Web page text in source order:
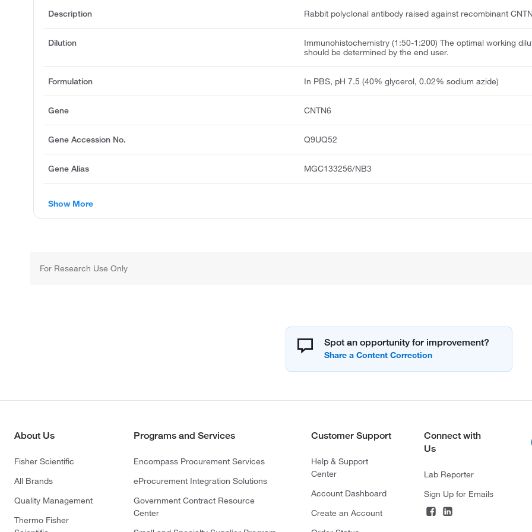
Description Rabbit polyclonal antibody raised against recombinant
Dilution
Immunohistochemistry (1:50-1:200) The optimal working
should be determined by the end user.
Formulation In PBS, pH 7.5 (40% glycerol, 0.02% sodium azide)
Gene CNTN6
Gene Accession No. Q9UQ52
Gene Alias MGC133256/NB3
Show More
For Research Use Only
Spot an opportunity for improvement?
About Us
Fisher Scientific
All Brands
Quality Management
Thermo Fisher
Programs and Services
Encompass Procurement Services
eProcurement Integration Solutions
Government Contract Resource
Center
Customer Support
Help & Support
Center
Account Dashboard
Create an Account
Connect with
Us
Lab Reporter
Sign Up for Emails